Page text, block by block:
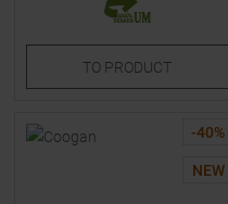
TO PRODUCT
-40%
NEW